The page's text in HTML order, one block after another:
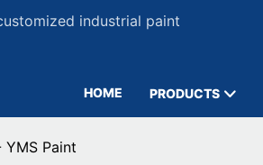
industrial paint
HOME PRODUCTS
Paint